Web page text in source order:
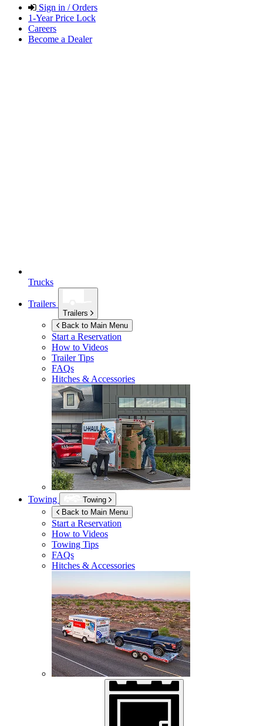
Sign in / Orders
1-Year Price Lock
Careers
Become a Dealer
Trucks
Trailers
Trailers
Back to Main Menu
Start a Reservation
How to Videos
Trailer Tips
FAQs
Hitches & Accessories
Towing
Towing
Back to Main Menu
Start a Reservation
How to Videos
Towing Tips
FAQs
Hitches & Accessories